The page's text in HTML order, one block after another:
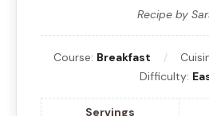
Recipe by
Course: Breakfast
Difficulty:
Servings